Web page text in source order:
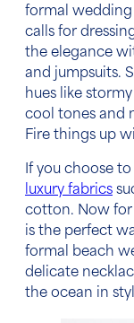
formal wedding
calls for
the elegance
and jumpsuits.
hues like
cool tones and
Fire things up
If you choose
luxury fabrics
cotton. Now
is the perfect
formal beach
delicate
the ocean in